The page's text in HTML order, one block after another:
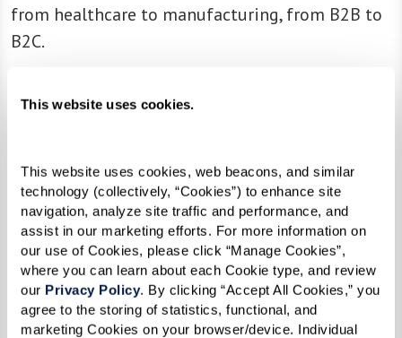
This website uses cookies.
This website uses cookies, web beacons, and similar
technology (collectively, “Cookies”) to enhance site
navigation, analyze site traffic and performance, and
assist in our marketing efforts. For more information on
our use of Cookies, please click “Manage Cookies”,
where you can learn about each Cookie type, and review
our Privacy Policy. By clicking “Accept All Cookies,” you
agree to the storing of statistics, functional, and
marketing Cookies on your browser/device. Individual
from healthcare to manufacturing, from B2B to
B2C.
marketing excellence,” shares Stephanie Stahl,
“The winning marketers and brands prove that
content — strategic, compelling, informational,
and inspiring content — is at the heart of any
great marketing program. These winners
showcase some of the most innovative and
successful content and experiences in the
marketing industry. We are honored to award